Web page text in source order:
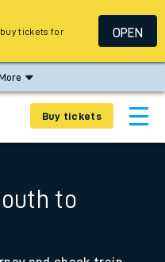
Buy tickets
to
tickets for
OPEN